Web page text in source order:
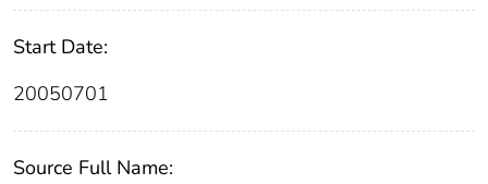
Start Date:
20050701
Source Full Name: